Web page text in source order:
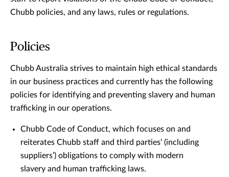
Chubb policies, and any laws, rules or regulations.
Policies
Chubb Australia strives to maintain high ethical standards
in our business practices and currently has the following
policies for identifying and preventing slavery and human
trafficking in our operations.
Chubb Code of Conduct, which focuses on and
reiterates Chubb staff and third parties' (including
suppliers’) obligations to comply with modern
slavery and human trafficking laws.